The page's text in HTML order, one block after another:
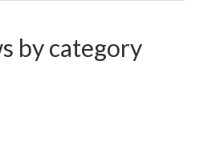
by category